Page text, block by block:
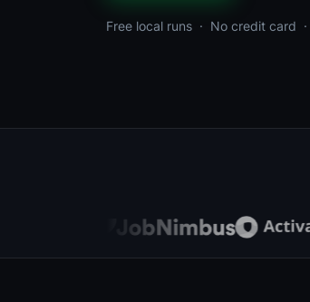
Free local runs · No credit card